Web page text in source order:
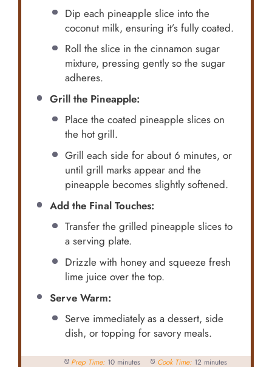
Dip each pineapple slice into the
coconut milk, ensuring it’s fully coated.
Roll the slice in the cinnamon sugar
mixture, pressing gently so the sugar
adheres.
Grill the Pineapple:
Place the coated pineapple slices on
the hot grill.
Grill each side for about 6 minutes, or
until grill marks appear and the
pineapple becomes slightly softened.
Add the Final Touches:
Transfer the grilled pineapple slices to
a serving plate.
Drizzle with honey and squeeze fresh
lime juice over the top.
Serve Warm:
Serve immediately as a dessert, side
dish, or topping for savory meals.
Prep Time: 10 minutes Cook Time: 12 minutes